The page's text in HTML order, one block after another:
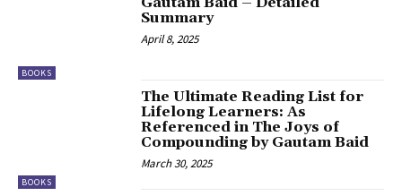
BOOKS
Summary
April 8, 2025
BOOKS
The Ultimate Reading List for
Lifelong Learners: As
Referenced in The Joys of
Compounding by Gautam Baid
March 30, 2025